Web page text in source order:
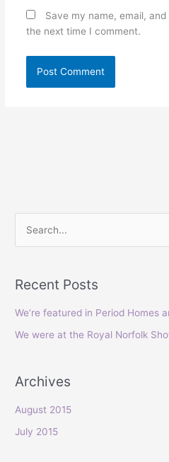
Save my name, email,
the next time I comment.
r
c
h
r
:
Recent Posts
We’re featured in Period Homes
We were at the Royal Norfolk
Archives
August 2015
July 2015